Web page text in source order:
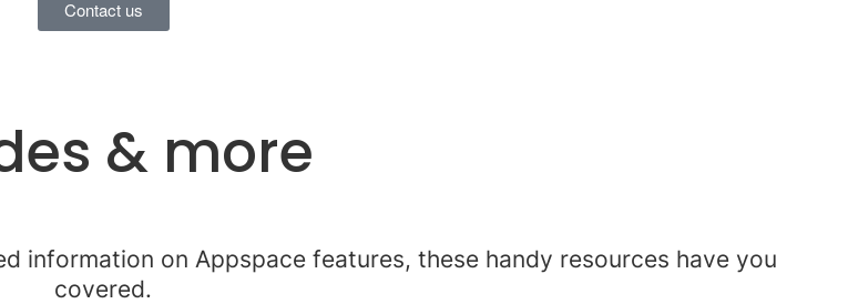
Contact us
& more
information on Appspace features, these handy resources have you
covered.